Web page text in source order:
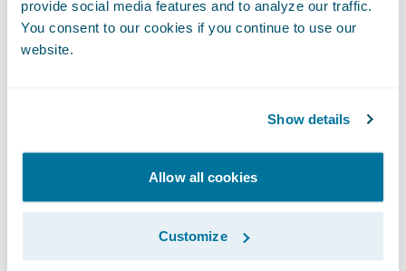
provide social media features and to analyze our traffic.
You consent to our cookies if you continue to use our
website.
Show details
Allow all cookies
Customize
Chief Information Officer Harry Pickett
added, “Our users have provided positive
additional Guidewire Cloud possibilities
that we are beginning to explore.
Opportunities to maximize new features will
help meet evolving business needs, as well
as improve strategic areas like policy system
performance, overall productivity,